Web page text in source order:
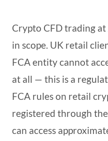
Crypto CFD trading
in scope. UK retail
FCA entity cannot
at all — this is a
FCA rules on retail
registered through
can access